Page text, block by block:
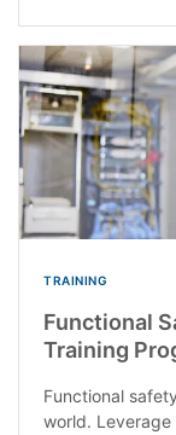
TRAINING
Functional
Training
Functional
world.